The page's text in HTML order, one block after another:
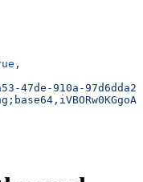
,
47de-910a-